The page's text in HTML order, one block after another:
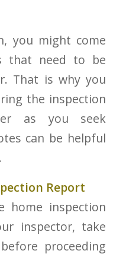
you might come
that need to be
That is why you
the inspection
as you seek
can be helpful
Report
home inspection
inspector, take
proceeding